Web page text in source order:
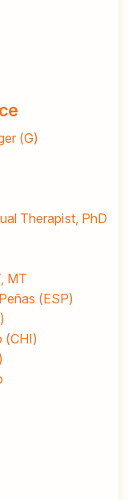
(G)
Therapist, PhD
MT
(ESP)
(CHI)